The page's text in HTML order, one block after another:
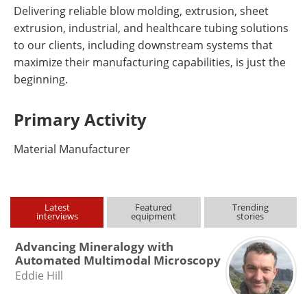
Delivering reliable blow molding, extrusion, sheet
extrusion, industrial, and healthcare tubing solutions
to our clients, including downstream systems that
maximize their manufacturing capabilities, is just the
beginning.
Primary Activity
Material Manufacturer
Latest
interviews
Featured
equipment
Trending
stories
Advancing Mineralogy with
Automated Multimodal Microscopy
Eddie Hill